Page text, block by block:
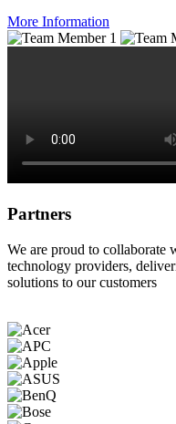
More Information
Partners
We are proud to collaborate
technology providers,
solutions to our customers